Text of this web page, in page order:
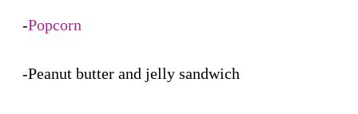
-Popcorn
-Peanut butter and jelly sandwich